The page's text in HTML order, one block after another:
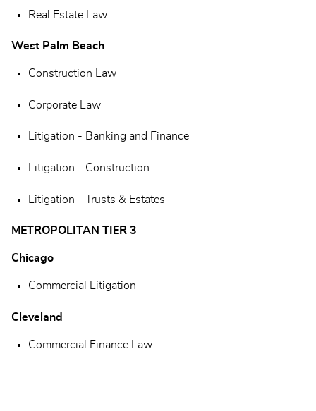
Real Estate Law
West Palm Beach
Construction Law
Corporate Law
Litigation - Banking and Finance
Litigation - Construction
Litigation - Trusts & Estates
METROPOLITAN TIER 3
Chicago
Commercial Litigation
Cleveland
Commercial Finance Law